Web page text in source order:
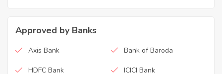
Approved by Banks
Axis Bank Bank of Baroda
HDFC Bank ICICI Bank